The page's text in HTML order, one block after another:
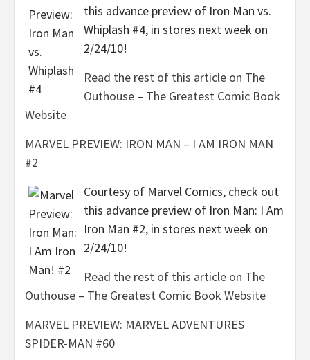
this advance preview of Iron Man vs.
Whiplash #4, in stores next week on
2/24/10!
Read the rest of this article on The
Outhouse – The Greatest Comic Book
Website
MARVEL PREVIEW: IRON MAN – I AM IRON MAN
#2
Courtesy of Marvel Comics, check out
this advance preview of Iron Man: I Am
Iron Man #2, in stores next week on
2/24/10!
Read the rest of this article on The
Outhouse – The Greatest Comic Book Website
MARVEL PREVIEW: MARVEL ADVENTURES
SPIDER-MAN #60